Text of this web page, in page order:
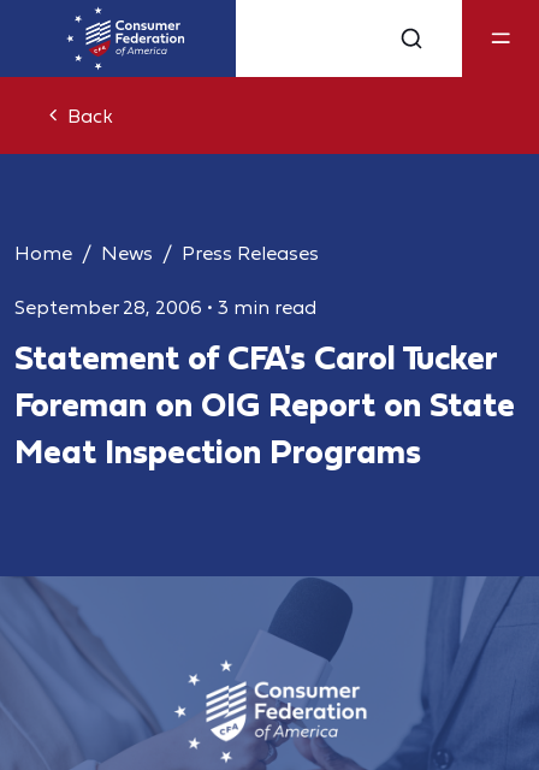
Back
Home News Press Releases
September 28, 2006 • 3 min read
Statement of CFA's Carol Tucker
Foreman on OIG Report on State
Meat Inspection Programs